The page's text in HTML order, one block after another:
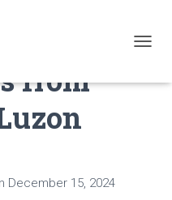
from
December 15, 2024